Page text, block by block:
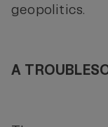
geopolitics.
A